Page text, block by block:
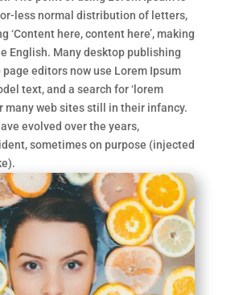
less normal distribution of letters,
‘Content here, content here’, making
English. Many desktop publishing
page editors now use Lorem Ipsum
text, and a search for ‘lorem
many web sites still in their infancy.
evolved over the years,
sometimes on purpose (injected